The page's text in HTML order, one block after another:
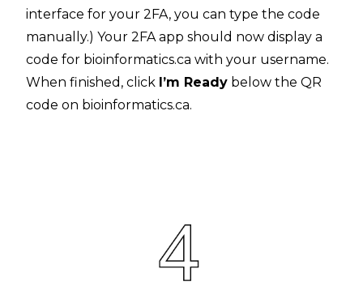
interface for your 2FA, you can type the code
manually.) Your 2FA app should now display a
code for bioinformatics.ca with your username.
When finished, click I’m Ready below the QR
code on bioinformatics.ca.